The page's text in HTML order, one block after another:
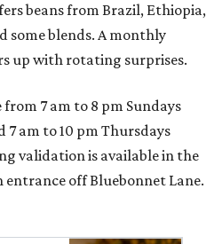
beans from Brazil, Ethiopia,
some blends. A monthly
up with rotating surprises.
from 7 am to 8 pm Sundays
am to 10 pm Thursdays
validation is available in the
off Bluebonnet Lane.